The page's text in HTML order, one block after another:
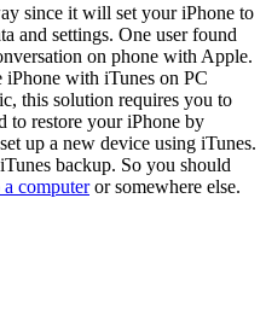
since it will set your iPhone to
and settings. One user found
on phone with Apple.
with iTunes on PC
this solution requires you to
to restore your iPhone by
up a new device using iTunes.
backup. So you should
computeror somewhere else.